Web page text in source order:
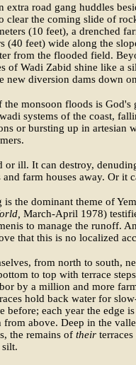
extra road gang huddles
clear the coming slide of
(10 feet), a drenched
(40 feet) wide along the
from the flooded field.
of Wadi Zabid shine like a
new diversion dams down
the monsoon floods is
systems of the coast,
or bursting up in artesian
or ill. It can destroy,
farm houses away. Or it
the dominant theme of
March-April 1978)
to manage the runoff.
that this is no localized
from north to south,
to top with terrace
by a million and more
hold back water for
before; each year the edge
above. Deep in the
the remains of their